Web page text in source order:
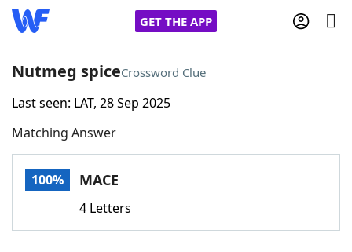
GET THE APP
Home
Words With FriendsCheat
Nutmeg spiceCrossword Clue
Last seen: LAT, 28 Sep 2025
Matching Answer
100% MACE
4 Letters